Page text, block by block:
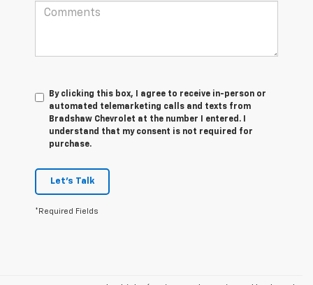
By clicking this box, I agree to receive in-person or
automated telemarketing calls and texts from
Bradshaw Chevrolet at the number I entered. I
understand that my consent is not required for
purchase.
Let's Talk
*Required Fields